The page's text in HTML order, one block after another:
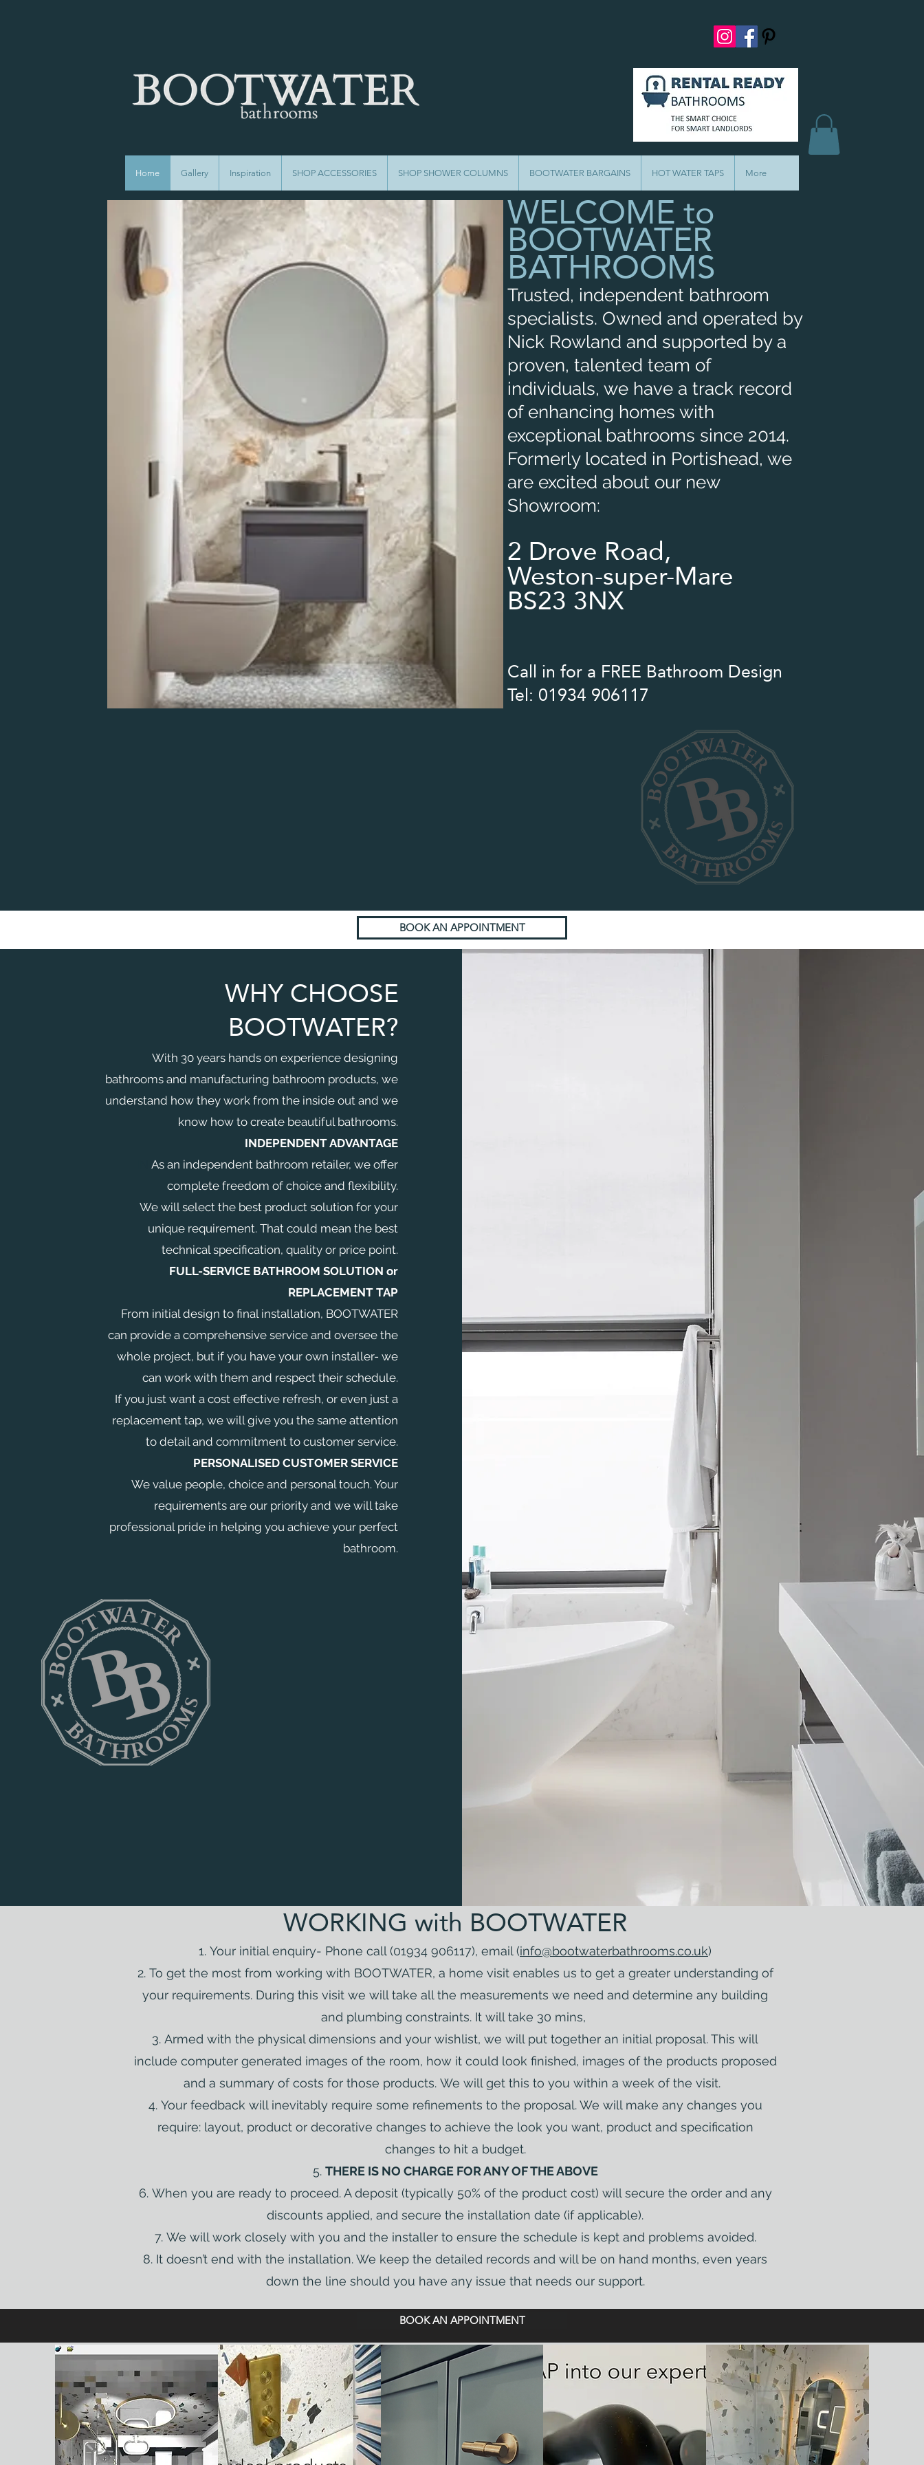
Home Gallery Inspiration SHOP ACCESSORIES SHOP SHOWER COLUMNS BOOTWATER BARGAINS HOT WATER TAPS More
WELCOME to
BOOTWATER
BATHROOMS
Trusted, independent bathroom
specialists. Owned and operated by
Nick Rowland and supported by a
proven, talented team of
individuals, we have a track record
of enhancing homes with
exceptional bathrooms since 2014.
Formerly located in Portishead, we
are excited about our new
Showroom:
2 Drove Road,
Weston-super-Mare
BS23 3NX
Call in for a FREE Bathroom Design
Tel: 01934 906117
BOOK AN APPOINTMENT
WHY CHOOSE
BOOTWATER?
With 30 years hands on experience designing
bathrooms and manufacturing bathroom products, we
understand how they work from the inside out and we
know how to create beautiful bathrooms.
INDEPENDENT ADVANTAGE
As an independent bathroom retailer, we offer
complete freedom of choice and flexibility.
We will select the best product solution for your
unique requirement. That could mean the best
technical specification, quality or price point.
FULL-SERVICE BATHROOM SOLUTION or
REPLACEMENT TAP
From initial design to final installation, BOOTWATER
can provide a comprehensive service and oversee the
whole project, but if you have your own installer- we
can work with them and respect their schedule.
If you just want a cost effective refresh, or even just a
replacement tap, we will give you the same attention
to detail and commitment to customer service.
PERSONALISED CUSTOMER SERVICE
We value people, choice and personal touch. Your
requirements are our priority and we will take
professional pride in helping you achieve your perfect
bathroom.
WORKING with BOOTWATER
Your initial enquiry- Phone call (01934 906117), email (info@bootwaterbathrooms.co.uk)
To get the most from working with BOOTWATER, a home visit enables us to get a greater understanding of
your requirements. During this visit we will take all the measurements we need and determine any building
and plumbing constraints. It will take 30 mins,
Armed with the physical dimensions and your wishlist, we will put together an initial proposal. This will
include computer generated images of the room, how it could look finished, images of the products proposed
and a summary of costs for those products. We will get this to you within a week of the visit.
Your feedback will inevitably require some refinements to the proposal. We will make any changes you
require: layout, product or decorative changes to achieve the look you want, product and specification
changes to hit a budget.
THERE IS NO CHARGE FOR ANY OF THE ABOVE
When you are ready to proceed. A deposit (typically 50% of the product cost) will secure the order and any
discounts applied, and secure the installation date (if applicable).
We will work closely with you and the installer to ensure the schedule is kept and problems avoided.
It doesn’t end with the installation. We keep the detailed records and will be on hand months, even years
down the line should you have any issue that needs our support.
BOOK AN APPOINTMENT